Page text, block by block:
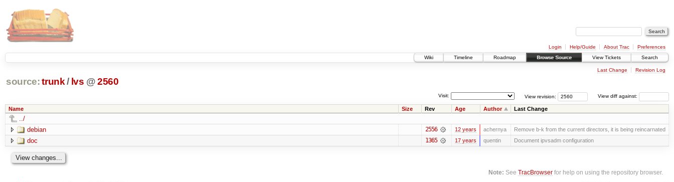
Login Help/Guide About Trac
Preferences
Wiki
Timeline Roadmap Browse Source View Tickets Search
Last Change Revision Log
source: trunk / lvs @2560
View diff against:
View revision:
Visit:
Name Size Rev Age Author Last Change
../
debian
2556 12 years achernya Remove b-k from the current directors, it is being reincarnated
doc 1365 17 years quentin Document ipvsadm configuration
Note: SeeTracBrowser for help on using the repository browser.